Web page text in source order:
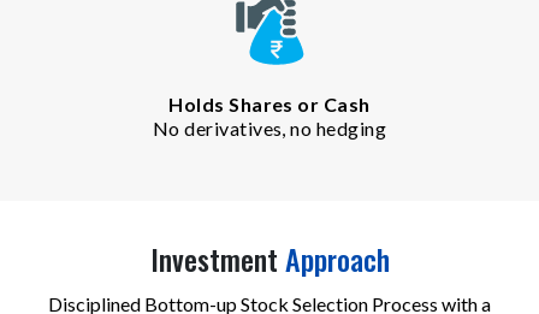
Holds Shares or Cash
No derivatives, no hedging
InvestmentApproach
Disciplined Bottom-up Stock Selection Process with a